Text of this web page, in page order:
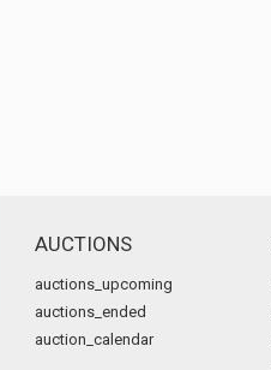
AUCTIONS
auctions_upcoming
auctions_ended
auction_calendar